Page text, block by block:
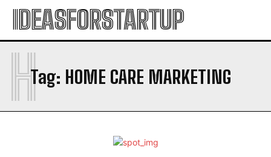
IDEASFORSTARTUP
Tag: HOME CARE MARKETING
H